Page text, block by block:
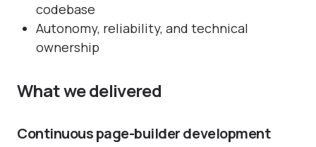
codebase
Autonomy, reliability, and technical
ownership
What we delivered
Continuous page-builder development